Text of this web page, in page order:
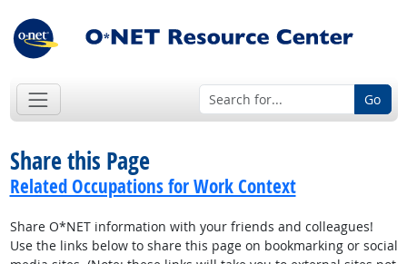
Go
Share this Page
Related Occupations for Work Context
Share O*NET information with your friends and colleagues!
Use the links below to share this page on bookmarking or social